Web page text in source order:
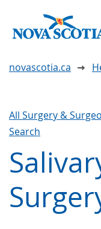
novascotia.ca
All Surgery &
Search